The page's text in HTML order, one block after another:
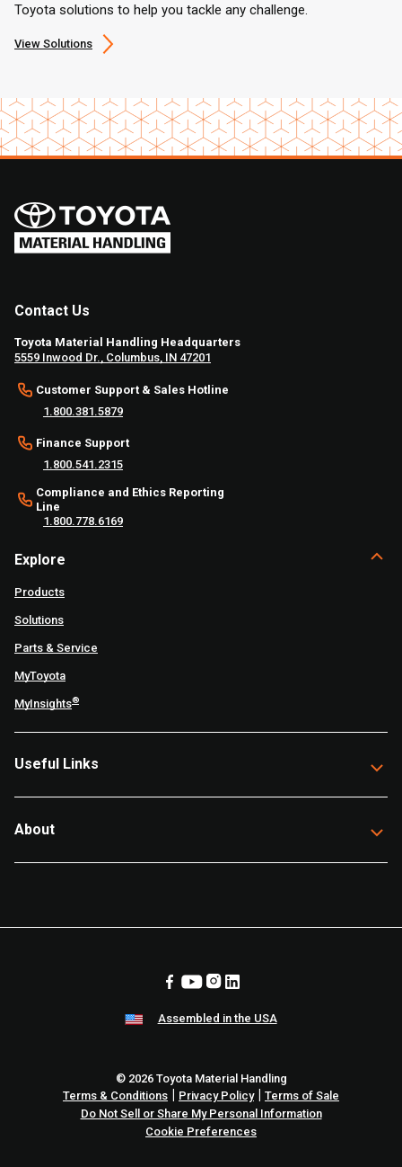
Toyota solutions to help you tackle any challenge.
View Solutions
Contact Us
Toyota Material Handling Headquarters
5559 Inwood Dr., Columbus, IN 47201
Customer Support & Sales Hotline
1.800.381.5879
Finance Support
1.800.541.2315
Compliance and Ethics Reporting
Line
1.800.778.6169
Explore
Products
Solutions
Parts & Service
MyToyota
MyInsights®
Useful Links
About
Assembled in the USA
© 2026 Toyota Material Handling
Terms & Conditions
Privacy Policy|
Terms of Sale
Do Not Sell or Share My Personal Information
Cookie Preferences